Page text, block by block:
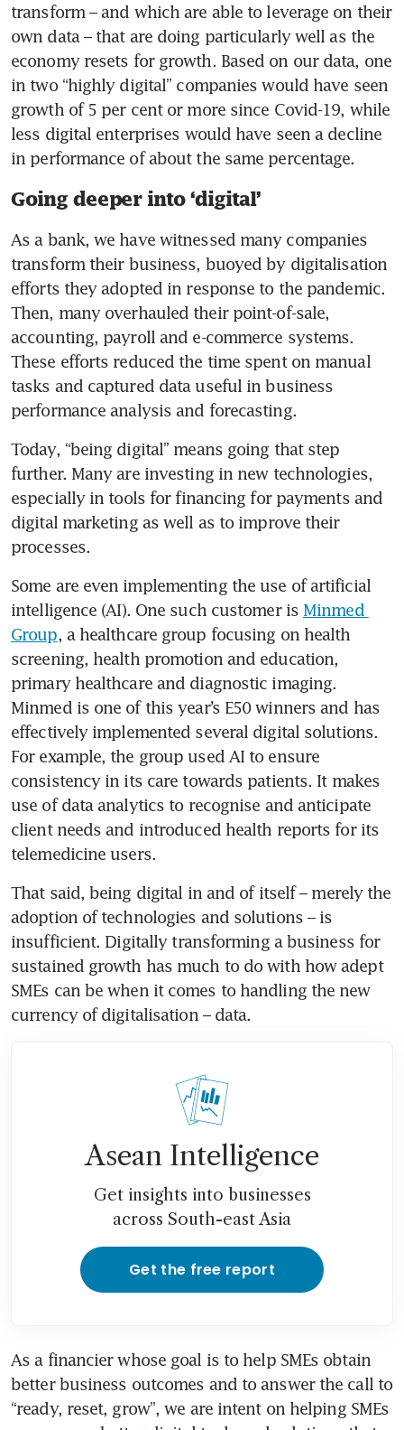
transform – and which are able to leverage on their
own data – that are doing particularly well as the
economy resets for growth. Based on our data, one
in two “highly digital” companies would have seen
growth of 5 per cent or more since Covid-19, while
less digital enterprises would have seen a decline
in performance of about the same percentage.
Going deeper into ‘digital’
As a bank, we have witnessed many companies
transform their business, buoyed by digitalisation
efforts they adopted in response to the pandemic.
Then, many overhauled their point-of-sale,
accounting, payroll and e-commerce systems.
These efforts reduced the time spent on manual
tasks and captured data useful in business
performance analysis and forecasting.
Today, “being digital” means going that step
further. Many are investing in new technologies,
especially in tools for financing for payments and
digital marketing as well as to improve their
processes.
Some are even implementing the use of artificial
intelligence (AI). One such customer is Minmed
Group, a healthcare group focusing on health
screening, health promotion and education,
primary healthcare and diagnostic imaging.
Minmed is one of this year’s E50 winners and has
effectively implemented several digital solutions.
For example, the group used AI to ensure
consistency in its care towards patients. It makes
use of data analytics to recognise and anticipate
client needs and introduced health reports for its
telemedicine users.
That said, being digital in and of itself – merely the
adoption of technologies and solutions – is
insufficient. Digitally transforming a business for
sustained growth has much to do with how adept
SMEs can be when it comes to handling the new
currency of digitalisation – data.
Asean Intelligence
Get insights into businesses
across South-east Asia
Get the free report
As a financier whose goal is to help SMEs obtain
better business outcomes and to answer the call to
“ready, reset, grow”, we are intent on helping SMEs